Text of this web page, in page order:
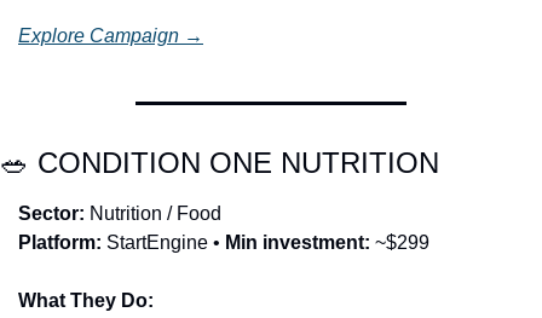
Explore Campaign →
🥗 CONDITION ONE NUTRITION
Sector: Nutrition / Food
Platform: StartEngine • Min investment: ~$299
What They Do: